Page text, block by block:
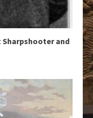
Sharpshooter and